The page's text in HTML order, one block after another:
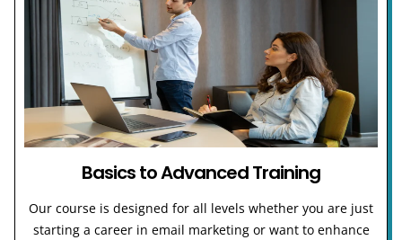
Basics to Advanced Training
Our course is designed for all levels whether you are just
starting a career in email marketing or want to enhance